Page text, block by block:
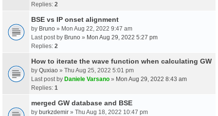
Replies: 2
BSE vs IP onset alignment
by Bruno » Mon Aug 22, 2022 9:47 am
Last post by Bruno » Mon Aug 29, 2022 5:27 pm
Replies: 2
How to iterate the wave function when calculating GW
by Quxiao » Thu Aug 25, 2022 5:01 pm
Last post by Daniele Varsano » Mon Aug 29, 2022 8:43 am
Replies: 1
merged GW database and BSE
by burkzdemir » Thu Aug 18, 2022 10:47 pm